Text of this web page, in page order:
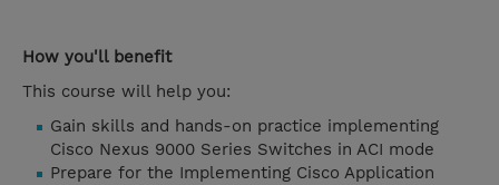
How you'll benefit
This course will help you:
Gain skills and hands-on practice implementing
Cisco Nexus 9000 Series Switches in ACI mode
Prepare for the Implementing Cisco Application